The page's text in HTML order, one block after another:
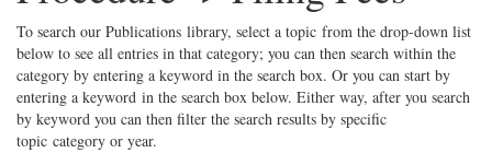
To search our Publications library, select a topic from the drop-down list
below to see all entries in that category; you can then search within the
category by entering a keyword in the search box. Or you can start by
entering a keyword in the search box below. Either way, after you search
by keyword you can then filter the search results by specific
topic category or year.